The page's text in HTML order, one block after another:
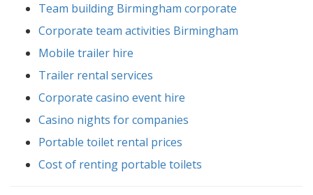
Team building Birmingham corporate
Corporate team activities Birmingham
Mobile trailer hire
Trailer rental services
Corporate casino event hire
Casino nights for companies
Portable toilet rental prices
Cost of renting portable toilets